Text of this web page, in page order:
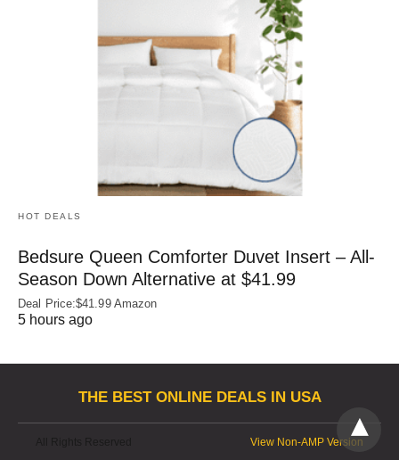
HOT DEALS
Bedsure Queen Comforter Duvet Insert – All-
Season Down Alternative at $41.99
Deal Price:$41.99 Amazon
5 hours ago
THE BEST ONLINE DEALS IN USA
View Non-AMP Version